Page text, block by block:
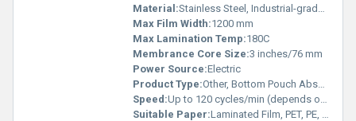
Material:Stainless Steel, Industrial-grade Alloy
Max Film Width:1200 mm
Max Lamination Temp:180C
Membrance Core Size:3 inches/76 mm
Power Source:Electric
Product Type:Other, Bottom Pouch Absolute Pouching Machine
Speed:Up to 120 cycles/min (depends on pouch size)
Suitable Paper:Laminated Film, PET, PE, Aluminum foil, Kraft paper